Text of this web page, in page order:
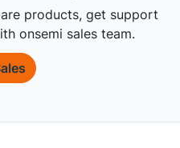
products, get support
onsemi sales team.